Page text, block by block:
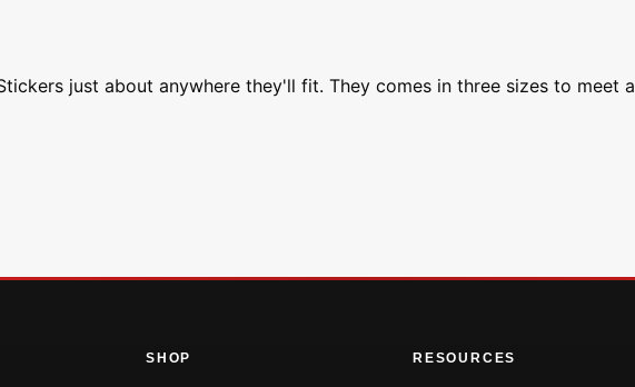
just about anywhere they'll fit. They comes in three sizes to meet
SHOP RESOURCES